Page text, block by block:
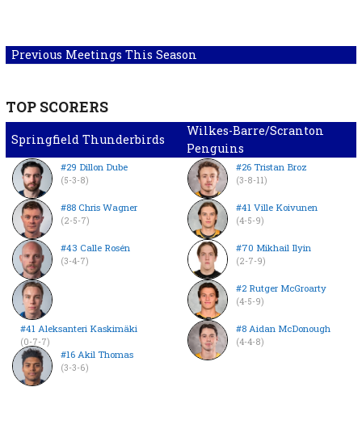
Previous Meetings This Season
TOP SCORERS
Springfield Thunderbirds
Wilkes-Barre/Scranton
Penguins
#29 Dillon Dube
(5-3-8)
#88 Chris Wagner
(2-5-7)
#43 Calle Rosén
(3-4-7)
#41 Aleksanteri Kaskimäki
(0-7-7)
#16 Akil Thomas
(3-3-6)
#26 Tristan Broz
(3-8-11)
#41 Ville Koivunen
(4-5-9)
#70 Mikhail Ilyin
(2-7-9)
#2 Rutger McGroarty
(4-5-9)
#8 Aidan McDonough
(4-4-8)